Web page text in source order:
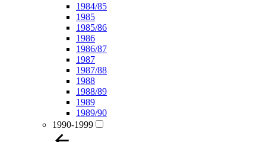
1984/85
1985
1985/86
1986
1986/87
1987
1987/88
1988
1988/89
1989
1989/90
1990-1999